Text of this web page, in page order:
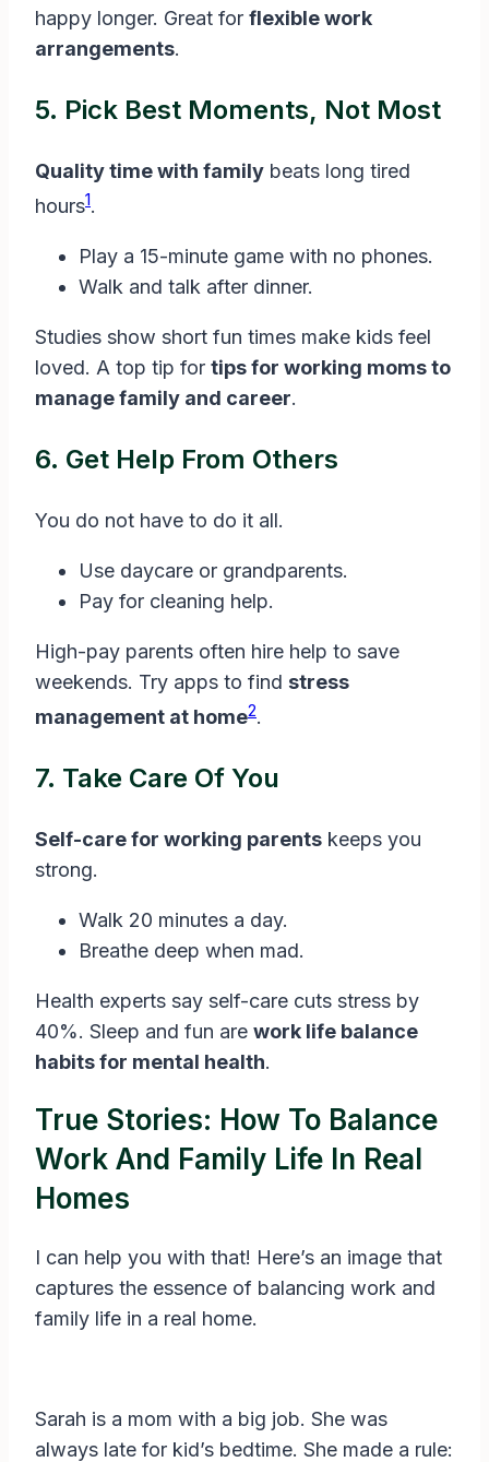
happy longer. Great for flexible work
arrangements.
5. Pick Best Moments, Not Most
Quality time with family beats long tired
hours1.
Play a 15-minute game with no phones.
Walk and talk after dinner.
Studies show short fun times make kids feel
loved. A top tip for tips for working moms to
manage family and career.
6. Get Help From Others
You do not have to do it all.
Use daycare or grandparents.
Pay for cleaning help.
High-pay parents often hire help to save
weekends. Try apps to find stress
management at home2.
7. Take Care Of You
Self-care for working parents keeps you
strong.
Walk 20 minutes a day.
Breathe deep when mad.
Health experts say self-care cuts stress by
40%. Sleep and fun are work life balance
habits for mental health.
True Stories: How To Balance
Work And Family Life In Real
Homes
I can help you with that! Here’s an image that
captures the essence of balancing work and
family life in a real home.
Sarah is a mom with a big job. She was
always late for kid’s bedtime. She made a rule: